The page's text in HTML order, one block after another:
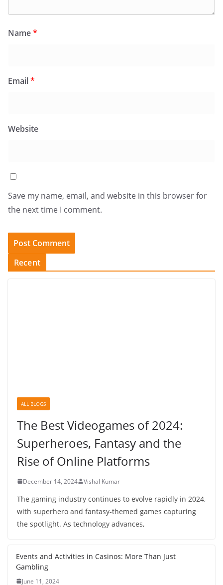
Name*
Email*
Website
Save my name, email, and website in this browser for
the next time I comment.
Recent
ALL BLOGS
The Best Videogames of 2024:
Superheroes, Fantasy and the
Rise of Online Platforms
December 14, 2024 Vishal Kumar
The gaming industry continues to evolve rapidly in 2024,
with superhero and fantasy-themed games capturing
the spotlight. As technology advances,
Events and Activities in Casinos: More Than Just
Gambling
June 11, 2024